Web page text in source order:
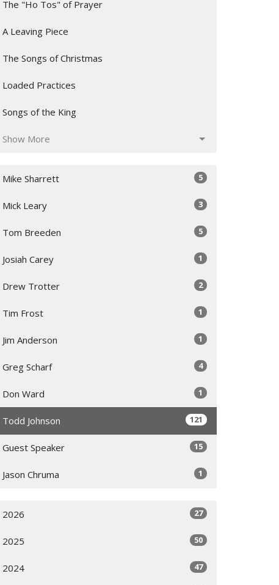
The "Ho Tos" of Prayer
A Leaving Piece
The Songs of Christmas
Loaded Practices
Songs of the King
Show More
Mike Sharrett 5
Mick Leary 3
Tom Breeden 5
Josiah Carey 1
Drew Trotter 2
Tim Frost 1
Jim Anderson 1
Greg Scharf 4
Don Ward 1
Todd Johnson 121
Guest Speaker 15
Jason Chruma 1
2026 27
2025 50
2024 47